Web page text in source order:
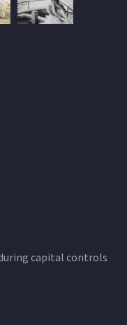
capital controls